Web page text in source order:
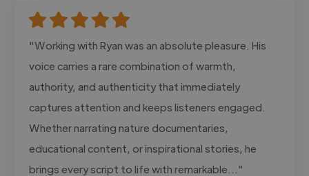
"Working with Ryan was an absolute pleasure. His
voice carries a rare combination of warmth,
authority, and authenticity that immediately
captures attention and keeps listeners engaged.
Whether narrating nature documentaries,
educational content, or inspirational stories, he
brings every script to life with remarkable..."